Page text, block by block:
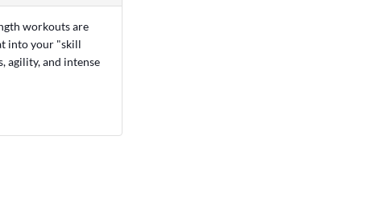
workouts are
into your "skill
agility, and intense